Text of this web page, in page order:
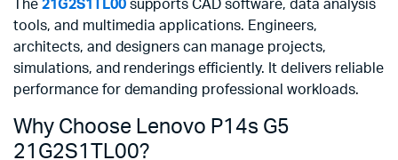
The 21G2S1TL00 supports CAD software, data analysis
tools, and multimedia applications. Engineers,
architects, and designers can manage projects,
simulations, and renderings efficiently. It delivers reliable
performance for demanding professional workloads.
Why Choose Lenovo P14s G5
21G2S1TL00?